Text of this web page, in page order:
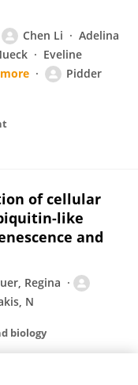
Chen Li
Adelina
Eveline
Pidder
of cellular
like
and
Regina
N
biology